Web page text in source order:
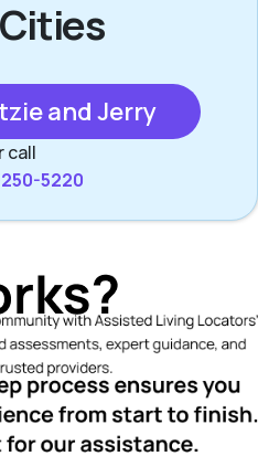
and Jerry
call
5220